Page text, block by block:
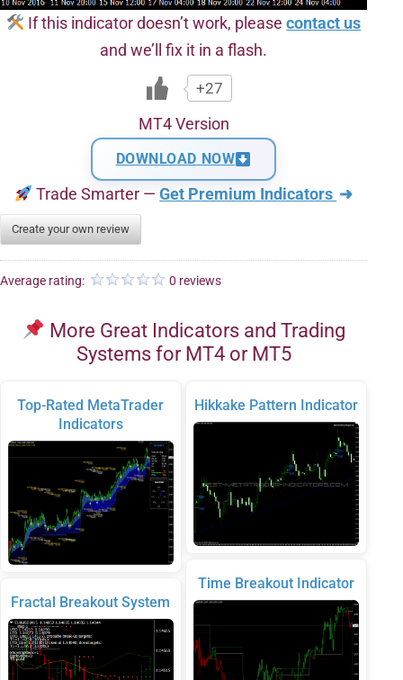
If this indicator doesn’t work, pleasecontact us
and we’ll fix it in a flash.
+27
MT4 Version
DOWNLOAD NOW
Trade Smarter —Get Premium Indicators ➜
Create your own review
Average rating: 0 reviews
More Great Indicators and Trading
Systems for MT4 or MT5
Top-Rated MetaTrader
Indicators
Fractal Breakout System
Hikkake Pattern Indicator
Time Breakout Indicator